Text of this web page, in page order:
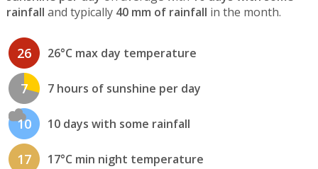
rainfall and typically 40 mm of rainfall in the month.
26 26°C max day temperature
7 7 hours of sunshine per day
10 10 days with some rainfall
17 17°C min night temperature